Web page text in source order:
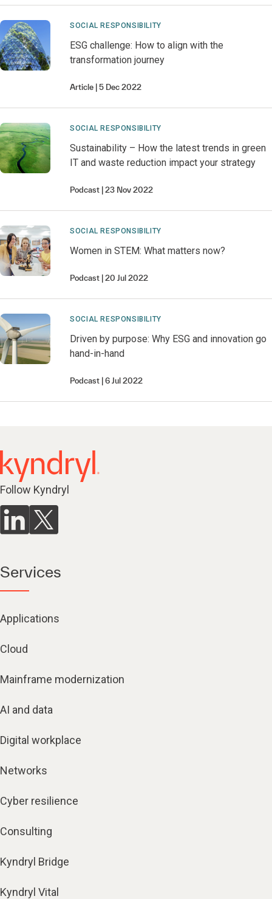
SOCIAL RESPONSIBILITY
ESG challenge: How to align with the
transformation journey
Article 5 Dec 2022
SOCIAL RESPONSIBILITY
Sustainability – How the latest trends in green
IT and waste reduction impact your strategy
Podcast 23 Nov 2022
SOCIAL RESPONSIBILITY
Women in STEM: What matters now?
Podcast 20 Jul 2022
SOCIAL RESPONSIBILITY
Driven by purpose: Why ESG and innovation go
hand-in-hand
Podcast 6 Jul 2022
Follow Kyndryl
Services
Applications
Cloud
Mainframe modernization
AI and data
Digital workplace
Networks
Cyber resilience
Consulting
Kyndryl Bridge
Kyndryl Vital